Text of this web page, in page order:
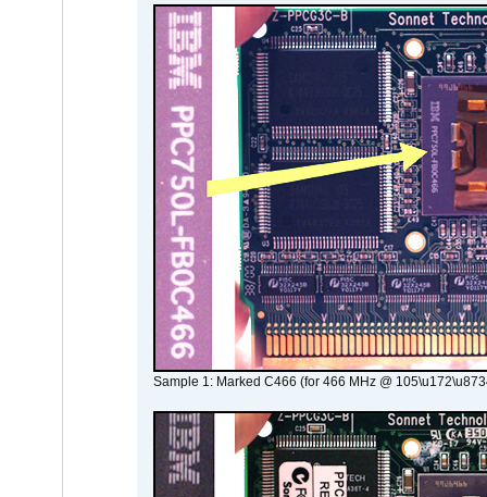
Sample 1: Marked C466 (for 466 MHz @